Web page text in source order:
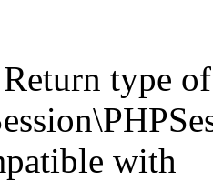
type of
with